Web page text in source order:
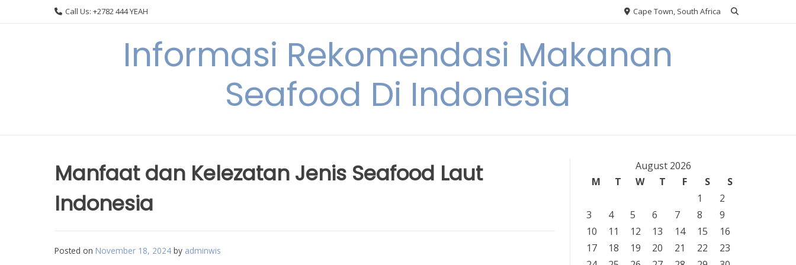
Call Us: +2782 444 YEAH Cape Town, South Africa
Informasi Rekomendasi Makanan
Seafood Di Indonesia
Manfaat dan Kelezatan Jenis Seafood Laut
Indonesia
Posted on November 18, 2024 by adminwis
August 2026
M
T W T F S
S
1
2
3
4 5 6 7 8
9
10
11 12 13 14 15
16
17
18 19 20 21 22
23